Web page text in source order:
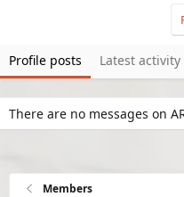
Profile posts Latest activity
There are no messages on
Members